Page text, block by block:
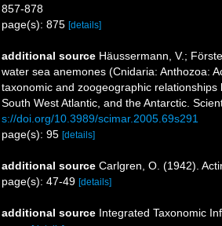
857-878
page(s): 875 [details]
additional source Häussermann, V.;
water sea anemones (Cnidaria: Anthozoa:
taxonomic and zoogeographic
South West Atlantic, and the Antarctic.
s://doi.org/10.3989/scimar.2005.69s291
page(s): 95 [details]
additional source Carlgren, O. (1942).
page(s): 47-49 [details]
additional source Integrated Taxonomic